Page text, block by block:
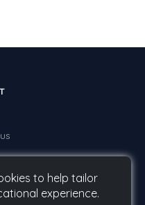
to help tailor
experience.